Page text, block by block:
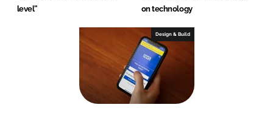
level”
on technology
Design & Build